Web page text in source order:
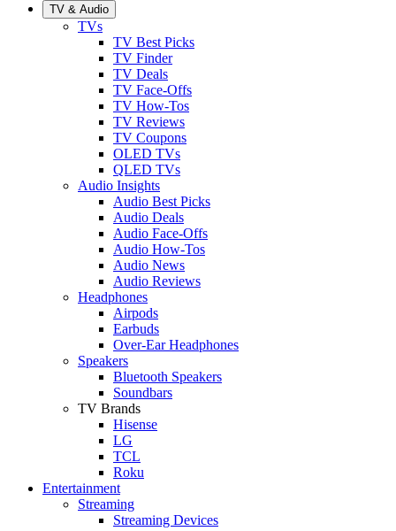
TV & Audio
TVs
TV Best Picks
TV Finder
TV Deals
TV Face-Offs
TV How-Tos
TV Reviews
TV Coupons
OLED TVs
QLED TVs
Audio Insights
Audio Best Picks
Audio Deals
Audio Face-Offs
Audio How-Tos
Audio News
Audio Reviews
Headphones
Airpods
Earbuds
Over-Ear Headphones
Speakers
Bluetooth Speakers
Soundbars
TV Brands
Hisense
LG
TCL
Roku
Entertainment
Streaming
Streaming Devices